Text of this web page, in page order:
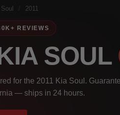
Soul 2011
REVIEWS
SOUL
for the 2011 Kia Soul.
— ships in 24 hours.